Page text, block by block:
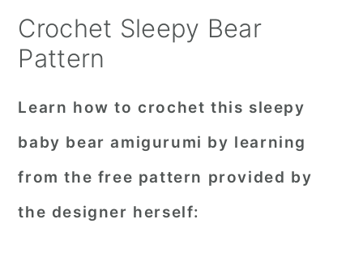
Crochet Sleepy Bear
Pattern
Learn how to crochet this sleepy
baby bear amigurumi by learning
from the free pattern provided by
the designer herself: